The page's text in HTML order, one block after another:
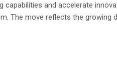
capabilities and accelerate
The move reflects the growing